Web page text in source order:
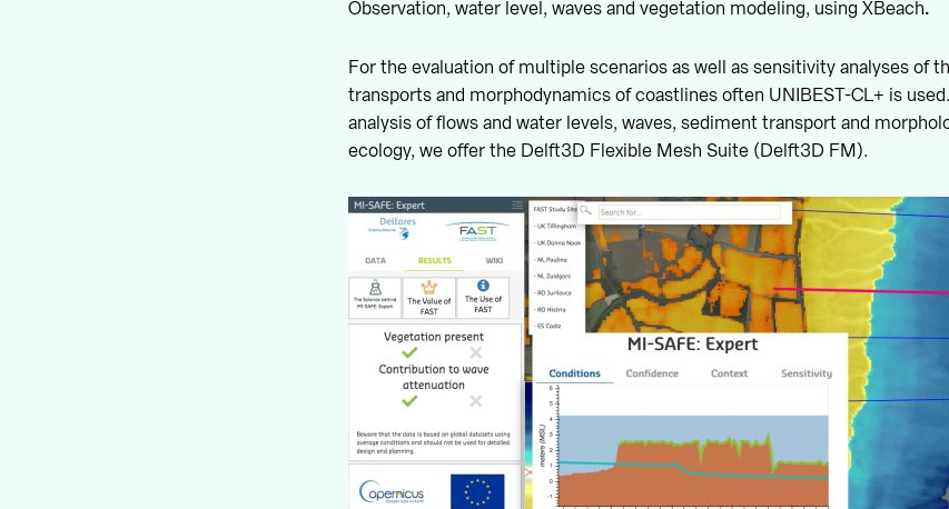
Observation, water level, waves and vegetation modeling, using XBeach.
For the evaluation of multiple scenarios as well as sensitivity analyses of
transports and morphodynamics of coastlines often UNIBEST-CL+ is
analysis of flows and water levels, waves, sediment transport and
ecology, we offer the Delft3D Flexible Mesh Suite (Delft3D FM).